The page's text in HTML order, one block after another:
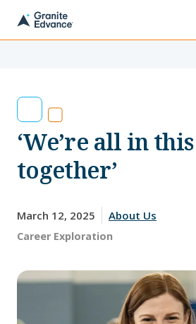
Skip to Content ⏷
non-
serving
NH
students
and
families
‘We’re all in this
together’
March 12, 2025 About Us
Tags:
Career Exploration